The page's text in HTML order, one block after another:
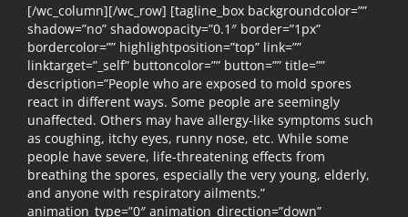
[/wc_column][/wc_row] [tagline_box backgroundcolor=””
shadow=”no” shadowopacity=”0.1″ border=”1px”
bordercolor=”” highlightposition=”top” link=””
linktarget=”_self” buttoncolor=”” button=”” title=””
description=”People who are exposed to mold spores
react in different ways. Some people are seemingly
unaffected. Others may have allergy-like symptoms such
as coughing, itchy eyes, runny nose, etc. While some
people have severe, life-threatening effects from
breathing the spores, especially the very young, elderly,
and anyone with respiratory ailments.”
animation_type=”0″ animation_direction=”down”